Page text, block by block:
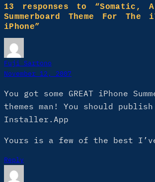
13 responses to “Somatic, A
Summerboard Theme For The
iPhone”
Fuji Sartono
November 12, 2007
You got some GREAT iPhone
themes man! You should
Installer.App
Yours is a few of the best
Reply